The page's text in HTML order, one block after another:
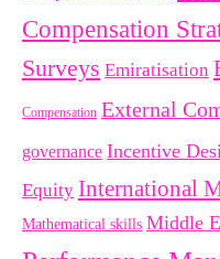
Compensation
Surveys Emiratisation
Compensation External
governance Incentive
Equity International
Mathematical skills Middle